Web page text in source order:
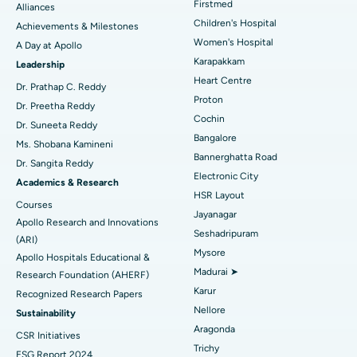
Find Dermatologist
Find Urologist
Find Diabetologist
Find Gynecologist
Find General Physician
Find Psychologist
Best Hospital in Kovai Road, Karur
Best Hospital in Karapakkam, Chennai
Best Hospital in Arilova, Vizag
Best Hospital in Kanpur Road, Lucknow
Best Hospital in Sector-26, Noida
Best Hospital in Gandhinagar, Ahmedabad
Best Hospital in Aragonda, Andhra Pradesh
Best Hospital in Bannerghatta Road, Bangalore
Best Hospital in Unit-15, Bhubaneswar
Best Hospital in Seepat Road, Bilaspur
Best Hospital in Ellisbridge, Ahmedabad
Coronary Angiogram
Transcatheter Aortic Valve Replacement
MitraClip Valve Repair
Minimally Invasive Cardiac Surgery
Catheter Ablation
ACL Reconstruction Surgery
Reverse Shoulder Replacement
Endometrial Ablation
Uterine Artery Embolization
Ovarian Cystectomy
Breast Cancer Surgery
Alliances
Achievements & Milestones
A Day at Apollo
Leadership
Dr. Prathap C. Reddy
Dr. Preetha Reddy
Dr. Suneeta Reddy
Ms. Shobana Kamineni
Dr. Sangita Reddy
Academics & Research
Courses
Apollo Research and Innovations
(ARI)
Apollo Hospitals Educational &
Research Foundation (AHERF)
Recognized Research Papers
Sustainability
CSR Initiatives
ESG Report 2024
Firstmed
Children's Hospital
Women's Hospital
Karapakkam
Heart Centre
Proton
Cochin
Bangalore
Bannerghatta Road
Electronic City
HSR Layout
Jayanagar
Seshadripuram
Mysore
Madurai ➤
Karur
Nellore
Aragonda
Trichy